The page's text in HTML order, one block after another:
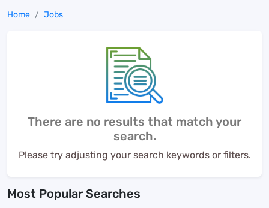
Home Jobs
There are no results that match your
search.
Please try adjusting your search keywords or filters.
Most Popular Searches